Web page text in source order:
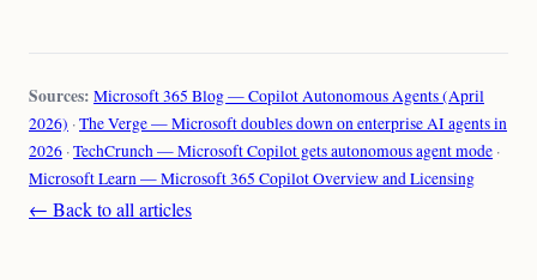
Sources: Microsoft 365 Blog — Copilot Autonomous Agents (April
2026) ·The Verge — Microsoft doubles down on enterprise AI agents in
2026 ·TechCrunch — Microsoft Copilot gets autonomous agent mode ·
Microsoft Learn — Microsoft 365 Copilot Overview and Licensing
← Back to all articles